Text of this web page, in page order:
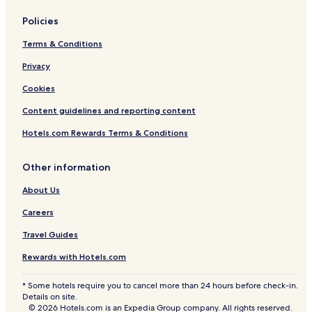
Policies
Terms & Conditions
Privacy
Cookies
Content guidelines and reporting content
Hotels.com Rewards Terms & Conditions
Other information
About Us
Careers
Travel Guides
Rewards with Hotels.com
* Some hotels require you to cancel more than 24 hours before check-in.
Details on site.
© 2026 Hotels.com is an Expedia Group company. All rights reserved.